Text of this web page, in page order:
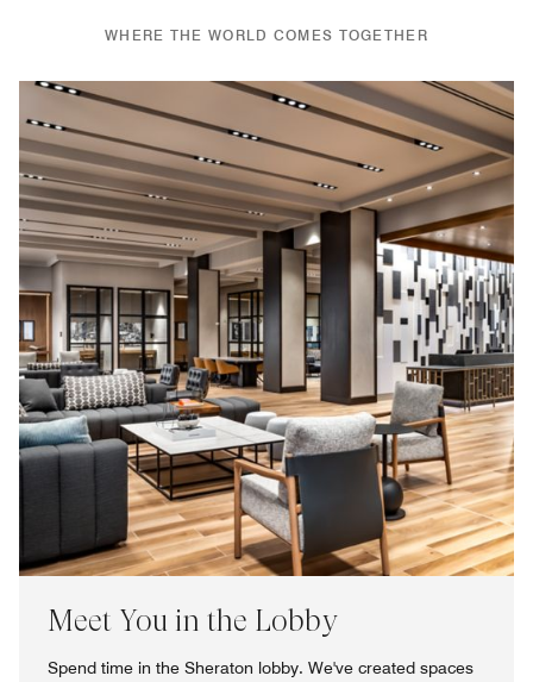
WHERE THE WORLD COMES TOGETHER
Meet You in the Lobby
Spend time in the Sheraton lobby. We've created spaces